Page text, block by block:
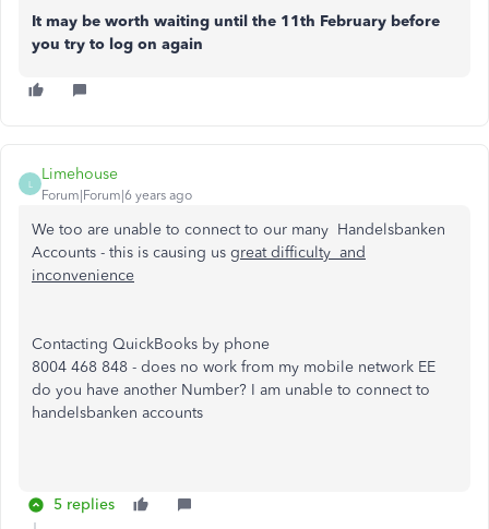
It may be worth waiting until the 11th February before
you try to log on again
L
Limehouse
Forum|Forum|6 years ago
We too are unable to connect to our many Handelsbanken
Accounts - this is causing us great difficulty and
inconvenience
Contacting QuickBooks by phone
8004 468 848 - does no work from my mobile network EE
do you have another Number? I am unable to connect to
handelsbanken accounts
5 replies